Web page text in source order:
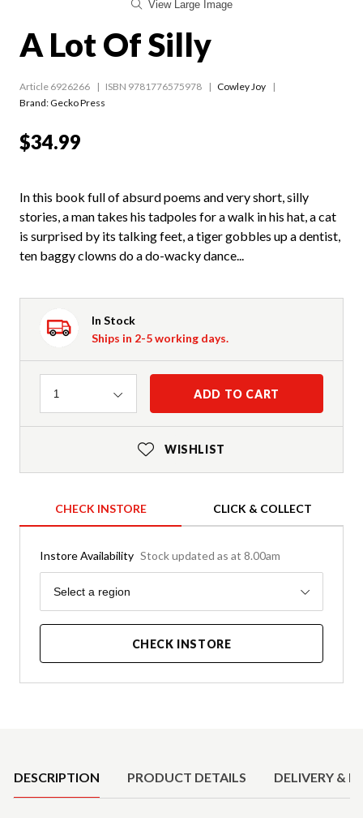
View Large Image
A Lot Of Silly
Article 6926266 ISBN 9781776575978
Cowley Joy
Brand: Gecko Press
$34.99
In this book full of absurd poems and very short, silly
stories, a man takes his tadpoles for a walk in his hat, a cat
is surprised by its talking feet, a tiger gobbles up a dentist,
ten baggy clowns do a do-wacky dance...
In Stock
Ships in 2-5 working days.
Quantity
1 ADD TO CART
WISHLIST
CHECK INSTORE CLICK & COLLECT
Instore Availability Stock updated as at 8.00am
Region
Select a region
CHECK INSTORE
DESCRIPTION PRODUCT DETAILS DELIVERY &